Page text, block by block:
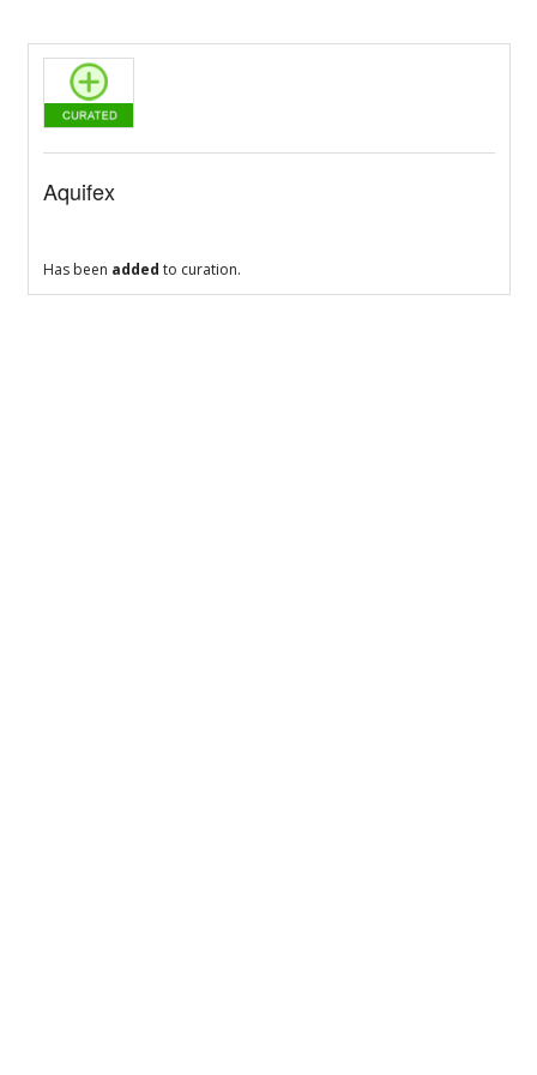
Aquifex
Has been added to curation.